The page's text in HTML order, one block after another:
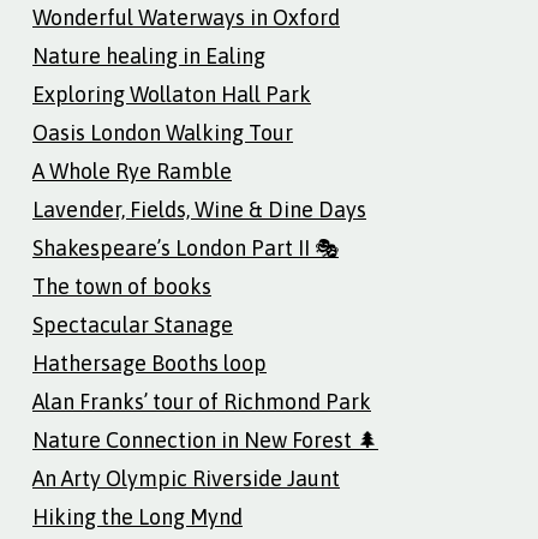
Wonderful Waterways in Oxford
Nature healing in Ealing
Exploring Wollaton Hall Park
Oasis London Walking Tour
A Whole Rye Ramble
Lavender, Fields, Wine & Dine Days
Shakespeare’s London Part II 🎭
The town of books
Spectacular Stanage
Hathersage Booths loop
Alan Franks’ tour of Richmond Park
Nature Connection in New Forest 🌲
An Arty Olympic Riverside Jaunt
Hiking the Long Mynd